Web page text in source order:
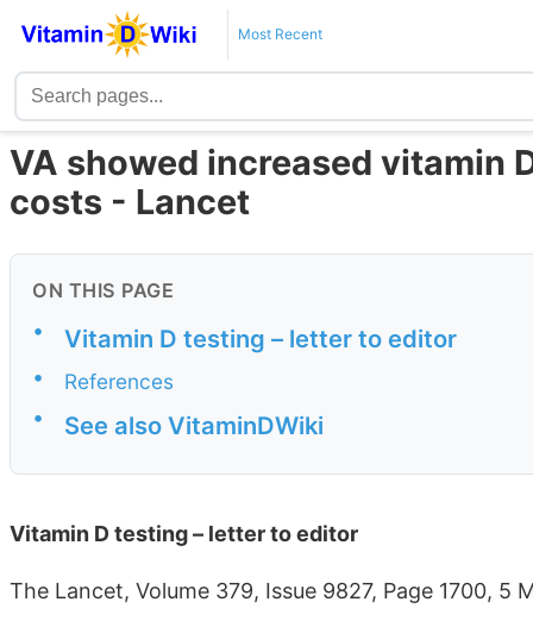
Most Recent
VA showed increased vitamin
costs - Lancet
ON THIS PAGE
• Vitamin D testing – letter to editor
•
References
•
See also VitaminDWiki
Vitamin D testing – letter to editor
The Lancet, Volume 379, Issue 9827, Page 1700, 5